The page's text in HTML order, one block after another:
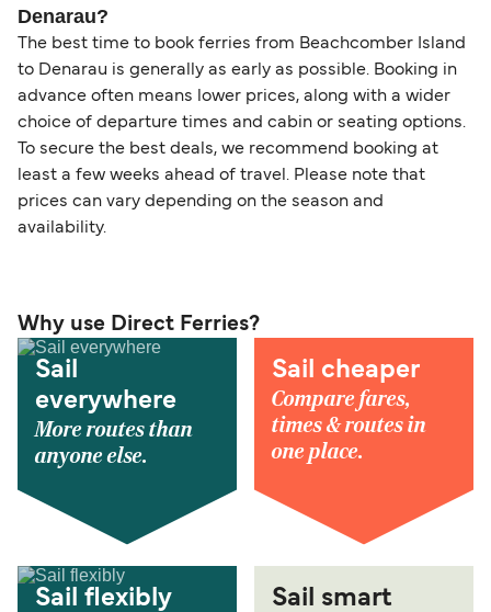
Denarau?
The best time to book ferries from Beachcomber Island
to Denarau is generally as early as possible. Booking in
advance often means lower prices, along with a wider
choice of departure times and cabin or seating options.
To secure the best deals, we recommend booking at
least a few weeks ahead of travel. Please note that
prices can vary depending on the season and
availability.
Why use Direct Ferries?
Sail
everywhere
More routes than
anyone else.
Sail cheaper
Compare fares,
times & routes in
one place.
Sail flexibly Sail smart